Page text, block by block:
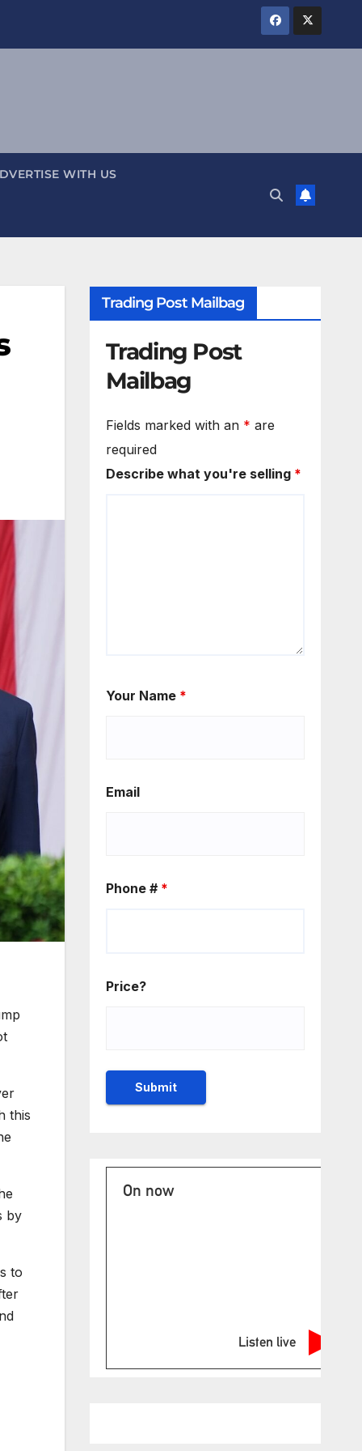
WITH US
this
by
to
Trading Post Mailbag
Trading Post
Mailbag
Fields marked with an * are
required
Describe what you're selling *
Your Name *
Email
Phone # *
Price?
On now
Listen live